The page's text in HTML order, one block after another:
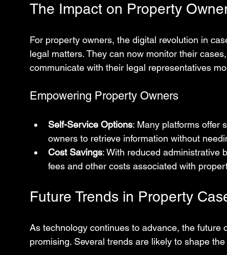
The Impact on Property
For property owners, the digital revolution in
legal matters. They can now monitor their
communicate with their legal representatives
Empowering Property Owners
Self-Service Options: Many platforms offer
owners to retrieve information without
Cost Savings: With reduced administrative
fees and other costs associated with
Future Trends in Property
As technology continues to advance, the
promising. Several trends are likely to shape